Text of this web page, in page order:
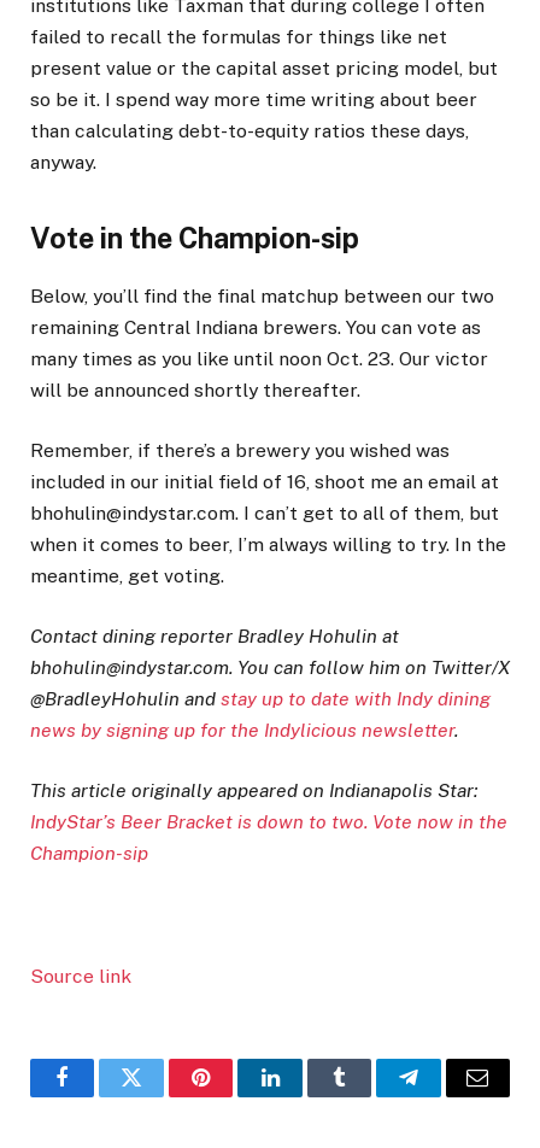
institutions like Taxman that during college I often
failed to recall the formulas for things like net
present value or the capital asset pricing model, but
so be it. I spend way more time writing about beer
than calculating debt-to-equity ratios these days,
anyway.
Vote in the Champion-sip
Below, you’ll find the final matchup between our two
remaining Central Indiana brewers. You can vote as
many times as you like until noon Oct. 23. Our victor
will be announced shortly thereafter.
Remember, if there’s a brewery you wished was
included in our initial field of 16, shoot me an email at
bhohulin@indystar.com. I can’t get to all of them, but
when it comes to beer, I’m always willing to try. In the
meantime, get voting.
Contact dining reporter Bradley Hohulin at
bhohulin@indystar.com. You can follow him on Twitter/X
@BradleyHohulin and stay up to date with Indy dining
news by signing up for the Indylicious newsletter.
This article originally appeared on Indianapolis Star:
IndyStar’s Beer Bracket is down to two. Vote now in the
Champion-sip
Source link
FacebookTwitter PinterestLinkedInTumblr TelegramEmail